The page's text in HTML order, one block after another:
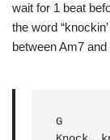
wait for 1 beat
the word
between Am7 and
G